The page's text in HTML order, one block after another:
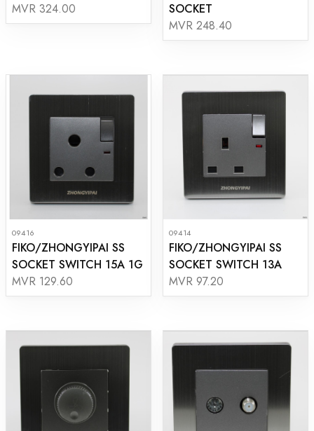
MVR 324.00 SOCKET
MVR 248.40
09416
FIKO/ZHONGYIPAI SS
SOCKET SWITCH 15A 1G
MVR 129.60
09414
FIKO/ZHONGYIPAI SS
SOCKET SWITCH 13A
MVR 97.20